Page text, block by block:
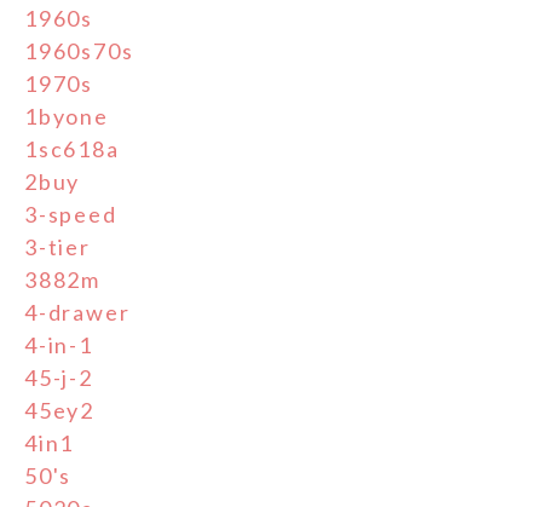
1960s
1960s70s
1970s
1byone
1sc618a
2buy
3-speed
3-tier
3882m
4-drawer
4-in-1
45-j-2
45ey2
4in1
50's